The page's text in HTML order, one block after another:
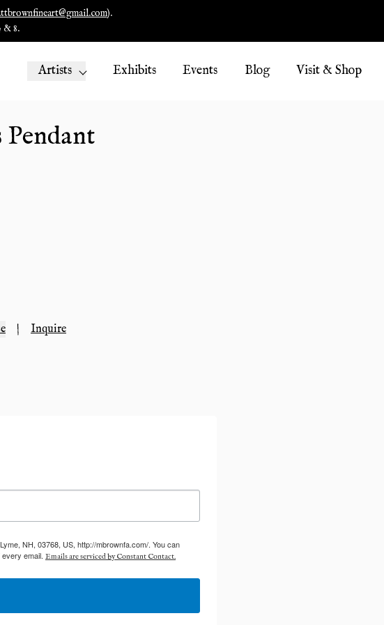
).
& 8.
Artists Exhibits Events Blog Visit & Shop
| Inquire
NH, 03768, US, http://mbrownfa.com/. You can
email. Emails are serviced by Constant Contact.